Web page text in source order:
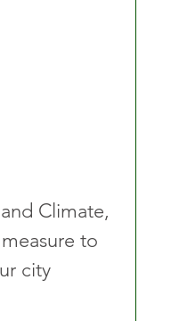
Climate,
to
city